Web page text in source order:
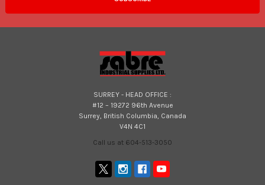
SURREY - HEAD OFFICE :
#12 – 19272 96th Avenue
Surrey, British Columbia, Canada
V4N 4C1
Call us at 604-513-3050